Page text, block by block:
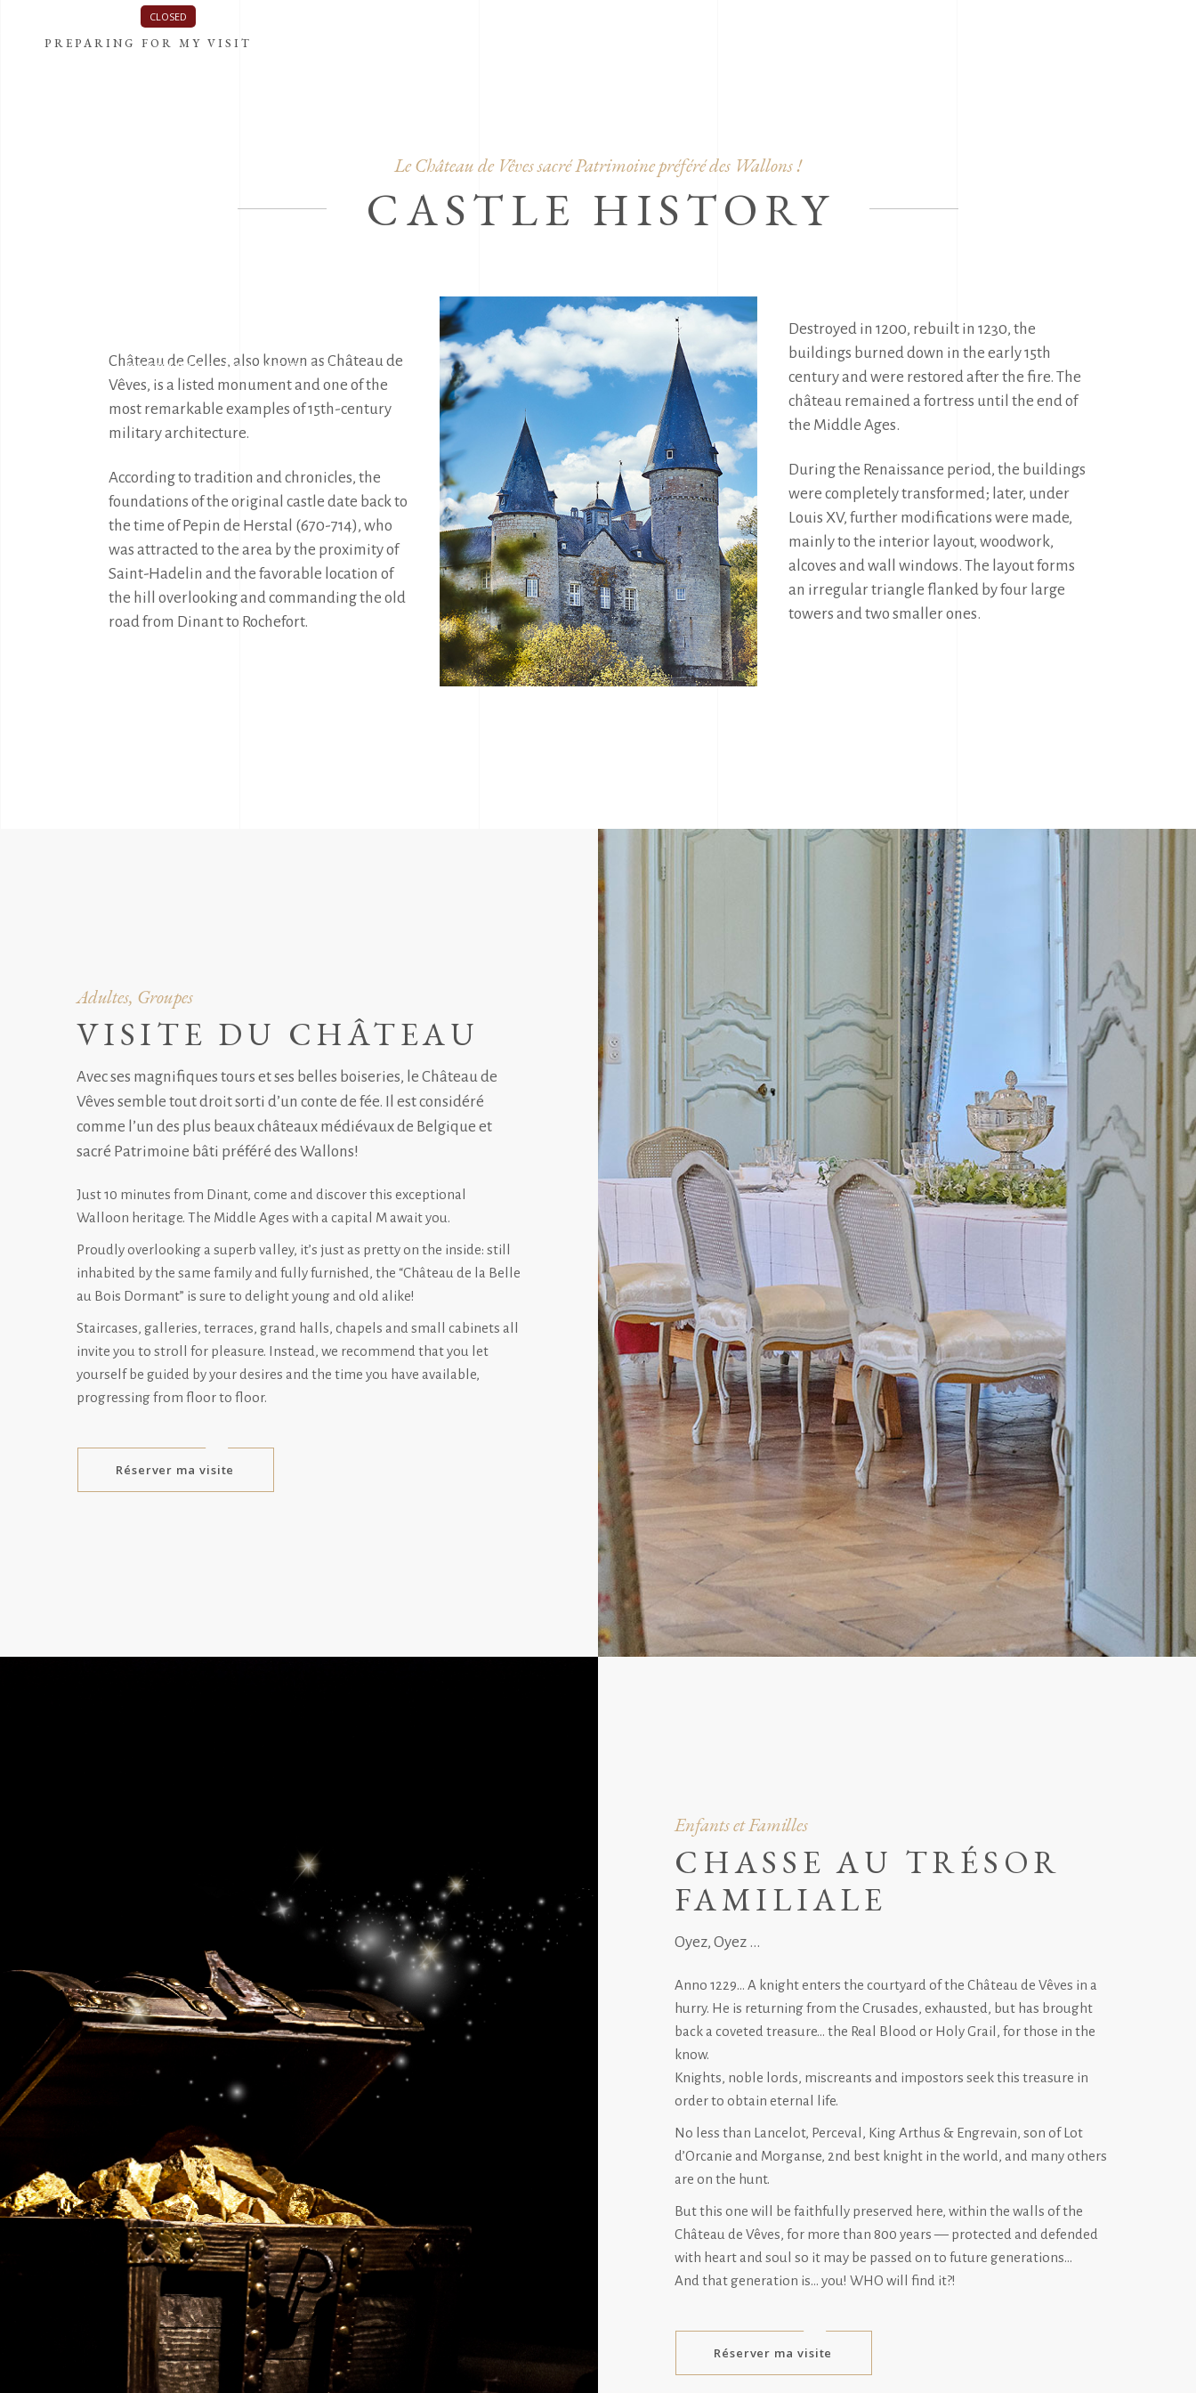
CLOSED
PREPARING FOR MY VISIT
PREPARING FOR MY VISIT
Le Château de Vêves sacré Patrimoine préféré des Wallons !
CASTLE HISTORY
Château de Celles, also known as Château de
Vêves, is a listed monument and one of the
most remarkable examples of 15th-century
military architecture.
According to tradition and chronicles, the
foundations of the original castle date back to
the time of Pepin de Herstal (670-714), who
was attracted to the area by the proximity of
Saint-Hadelin and the favorable location of
the hill overlooking and commanding the old
road from Dinant to Rochefort.
Destroyed in 1200, rebuilt in 1230, the
buildings burned down in the early 15th
century and were restored after the fire. The
château remained a fortress until the end of
the Middle Ages.
During the Renaissance period, the buildings
were completely transformed; later, under
Louis XV, further modifications were made,
mainly to the interior layout, woodwork,
alcoves and wall windows. The layout forms
an irregular triangle flanked by four large
towers and two smaller ones.
Adultes, Groupes
VISITE DU CHÂTEAU
Avec ses magnifiques tours et ses belles boiseries, le Château de
Vêves semble tout droit sorti d’un conte de fée. Il est considéré
comme l’un des plus beaux châteaux médiévaux de Belgique et
sacré Patrimoine bâti préféré des Wallons!
Just 10 minutes from Dinant, come and discover this exceptional
Walloon heritage. The Middle Ages with a capital M await you.
Proudly overlooking a superb valley, it’s just as pretty on the inside: still
inhabited by the same family and fully furnished, the “Château de la Belle
au Bois Dormant” is sure to delight young and old alike!
Staircases, galleries, terraces, grand halls, chapels and small cabinets all
invite you to stroll for pleasure. Instead, we recommend that you let
yourself be guided by your desires and the time you have available,
progressing from floor to floor.
Réserver ma visite
Enfants et Familles
CHASSE AU TRÉSOR
FAMILIALE
Oyez, Oyez ...
Anno 1229… A knight enters the courtyard of the Château de Vêves in a
hurry. He is returning from the Crusades, exhausted, but has brought
back a coveted treasure… the Real Blood or Holy Grail, for those in the
know.
Knights, noble lords, miscreants and impostors seek this treasure in
order to obtain eternal life.
No less than Lancelot, Perceval, King Arthus & Engrevain, son of Lot
d’Orcanie and Morganse, 2nd best knight in the world, and many others
are on the hunt.
But this one will be faithfully preserved here, within the walls of the
Château de Vêves, for more than 800 years — protected and defended
with heart and soul so it may be passed on to future generations…
And that generation is… you! WHO will find it?!
Réserver ma visite